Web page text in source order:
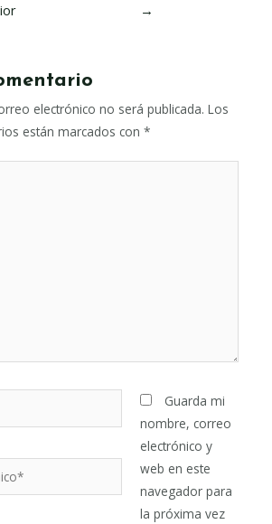
→
electrónico no será publicada. Los
están marcados con *
Guarda mi
nombre, correo
electrónico y
web en este
navegador para
la próxima vez